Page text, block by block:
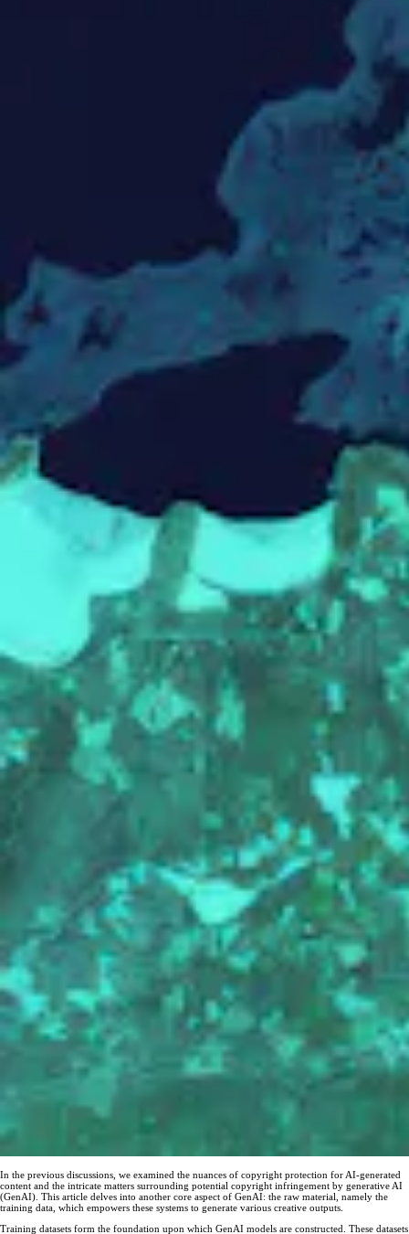
In the previous discussions, we examined the nuances of copyright protection for AI-generated
content and the intricate matters surrounding potential copyright infringement by generative AI
(GenAI). This article delves into another core aspect of GenAI: the raw material, namely the
training data, which empowers these systems to generate various creative outputs.
Training datasets form the foundation upon which GenAI models are constructed. These datasets